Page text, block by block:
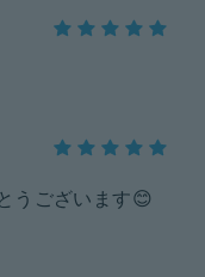
うございます😊